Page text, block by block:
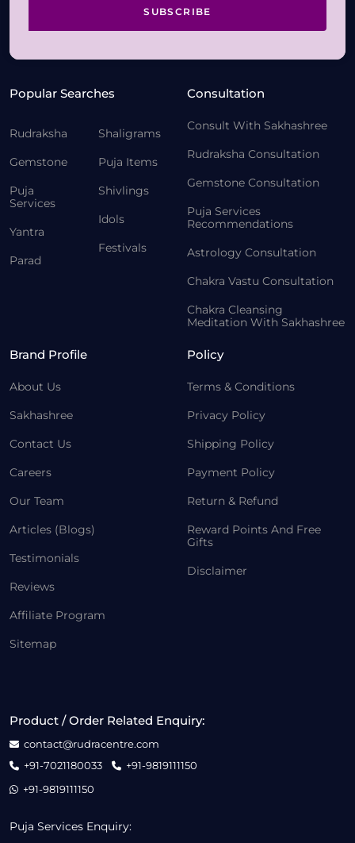
SUBSCRIBE
Popular Searches
Rudraksha
Gemstone
Puja
Services
Yantra
Parad
Shaligrams
Puja Items
Shivlings
Idols
Festivals
Consultation
Consult With Sakhashree
Rudraksha Consultation
Gemstone Consultation
Puja Services
Recommendations
Astrology Consultation
Chakra Vastu Consultation
Chakra Cleansing
Meditation With Sakhashree
Brand Profile
About Us
Sakhashree
Contact Us
Careers
Our Team
Articles (Blogs)
Testimonials
Reviews
Affiliate Program
Sitemap
Policy
Terms & Conditions
Privacy Policy
Shipping Policy
Payment Policy
Return & Refund
Reward Points And Free
Gifts
Disclaimer
Product / Order Related Enquiry:
contact@rudracentre.com
+91-7021180033
+91-9819111150
+91-9819111150
Puja Services Enquiry: